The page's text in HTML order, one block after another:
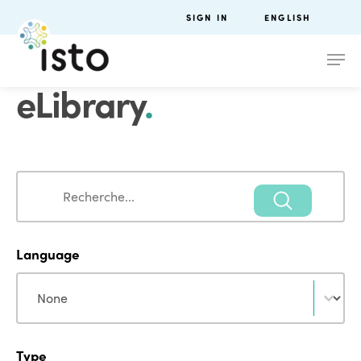
SIGN IN ENGLISH
eLibrary.
Search
Language
Language
Type